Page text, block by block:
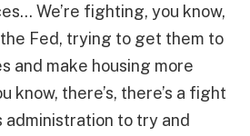
We’re fighting, you know,
Fed, trying to get them to
and make housing more
know, there’s, there’s a fight
administration to try and